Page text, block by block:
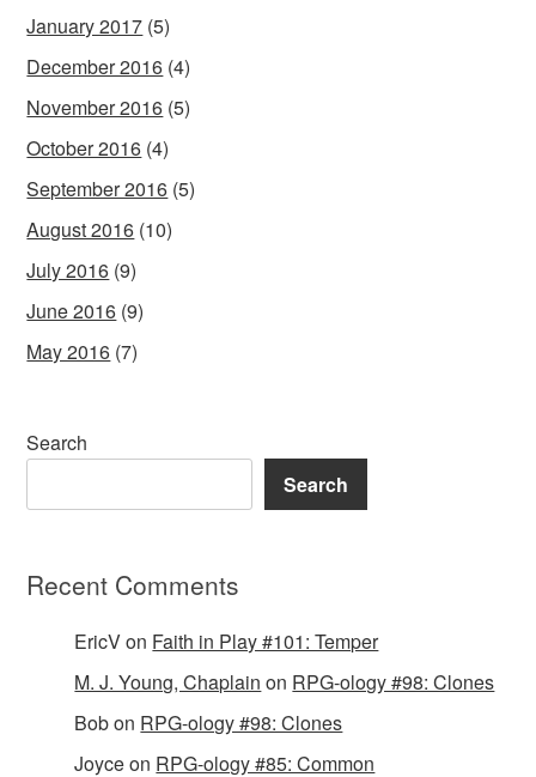
January 2017 (5)
December 2016 (4)
November 2016 (5)
October 2016 (4)
September 2016 (5)
August 2016 (10)
July 2016 (9)
June 2016 (9)
May 2016 (7)
Search
Search
Recent Comments
EricVon Faith in Play #101: Temper
M. J. Young, Chaplain on RPG-ology #98: Clones
Bobon RPG-ology #98: Clones
Joyceon RPG-ology #85: Common